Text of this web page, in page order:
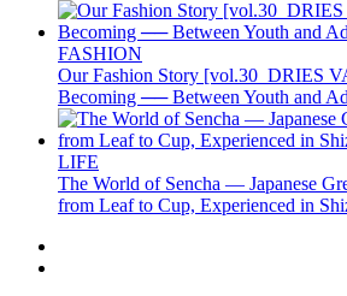
FASHION
Our Fashion Story [vol.30_DRIES
Becoming ── Between Youth and
LIFE
The World of Sencha — Japanese
from Leaf to Cup, Experienced in